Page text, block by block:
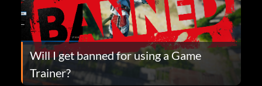
Will I get banned for using a Game
Trainer?